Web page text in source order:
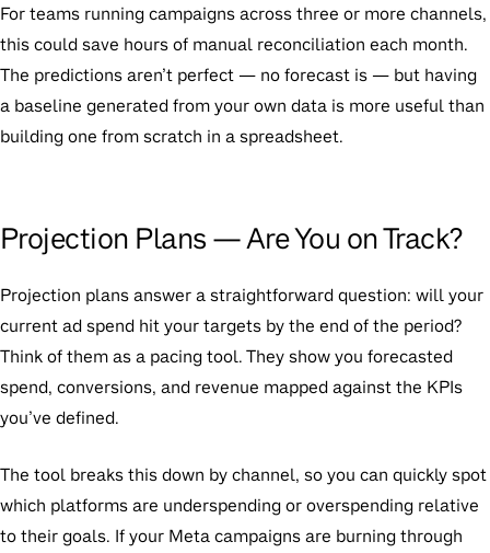
For teams running campaigns across three or more channels,
this could save hours of manual reconciliation each month.
The predictions aren’t perfect — no forecast is — but having
a baseline generated from your own data is more useful than
building one from scratch in a spreadsheet.
Projection Plans — Are You on Track?
Projection plans answer a straightforward question: will your
current ad spend hit your targets by the end of the period?
Think of them as a pacing tool. They show you forecasted
spend, conversions, and revenue mapped against the KPIs
you’ve defined.
The tool breaks this down by channel, so you can quickly spot
which platforms are underspending or overspending relative
to their goals. If your Meta campaigns are burning through